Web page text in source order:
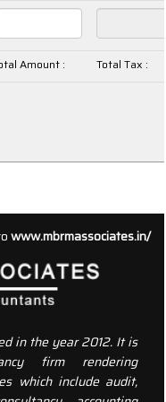
Amount : Total Tax :
156502 Times Visited
in the year 2012. It is
firm rendering
which include audit,
www.mbrmassociates.in/